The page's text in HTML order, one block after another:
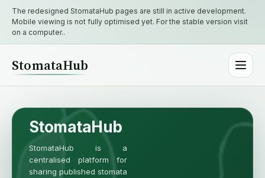
The redesigned StomataHub pages are still in active development.
Mobile viewing is not fully optimised yet. For the stable version visit
on a computer..
StomataHub
StomataHub
StomataHub is a
centralised platform for
sharing published stomata